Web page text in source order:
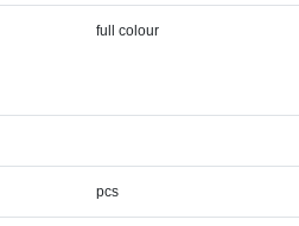
full colour
pcs